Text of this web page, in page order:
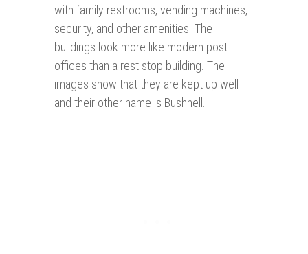
with family restrooms, vending machines,
security, and other amenities. The
buildings look more like modern post
offices than a rest stop building. The
images show that they are kept up well
and their other name is Bushnell.